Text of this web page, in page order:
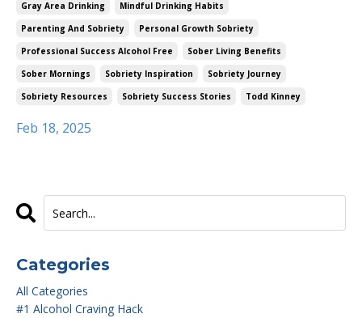
Gray Area Drinking
Mindful Drinking Habits
Parenting And Sobriety
Personal Growth Sobriety
Professional Success Alcohol Free
Sober Living Benefits
Sober Mornings
Sobriety Inspiration
Sobriety Journey
Sobriety Resources
Sobriety Success Stories Todd Kinney
Feb 18, 2025
Categories
All Categories
#1 Alcohol Craving Hack